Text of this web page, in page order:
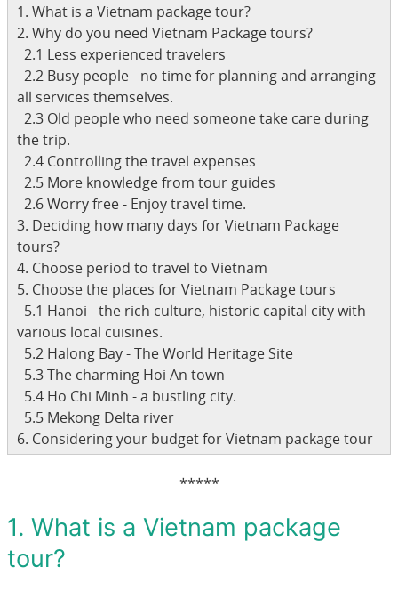
1. What is a Vietnam package tour?
2. Why do you need Vietnam Package tours?
2.1 Less experienced travelers
2.2 Busy people - no time for planning and arranging
all services themselves.
2.3 Old people who need someone take care during
the trip.
2.4 Controlling the travel expenses
2.5 More knowledge from tour guides
2.6 Worry free - Enjoy travel time.
3. Deciding how many days for Vietnam Package
tours?
4. Choose period to travel to Vietnam
5. Choose the places for Vietnam Package tours
5.1 Hanoi - the rich culture, historic capital city with
various local cuisines.
5.2 Halong Bay - The World Heritage Site
5.3 The charming Hoi An town
5.4 Ho Chi Minh - a bustling city.
5.5 Mekong Delta river
6. Considering your budget for Vietnam package tour
*****
1. What is a Vietnam package
tour?